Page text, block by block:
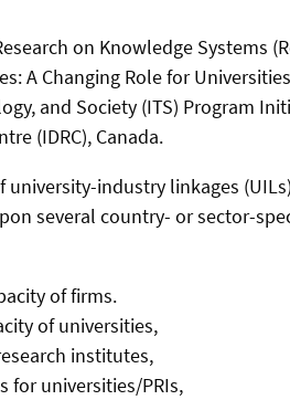
on Knowledge Systems
A Changing Role for
and Society (ITS) Program
(IDRC), Canada.
university-industry linkages
several country- or sector-
of firms.
of universities,
institutes,
for universities/PRIs,